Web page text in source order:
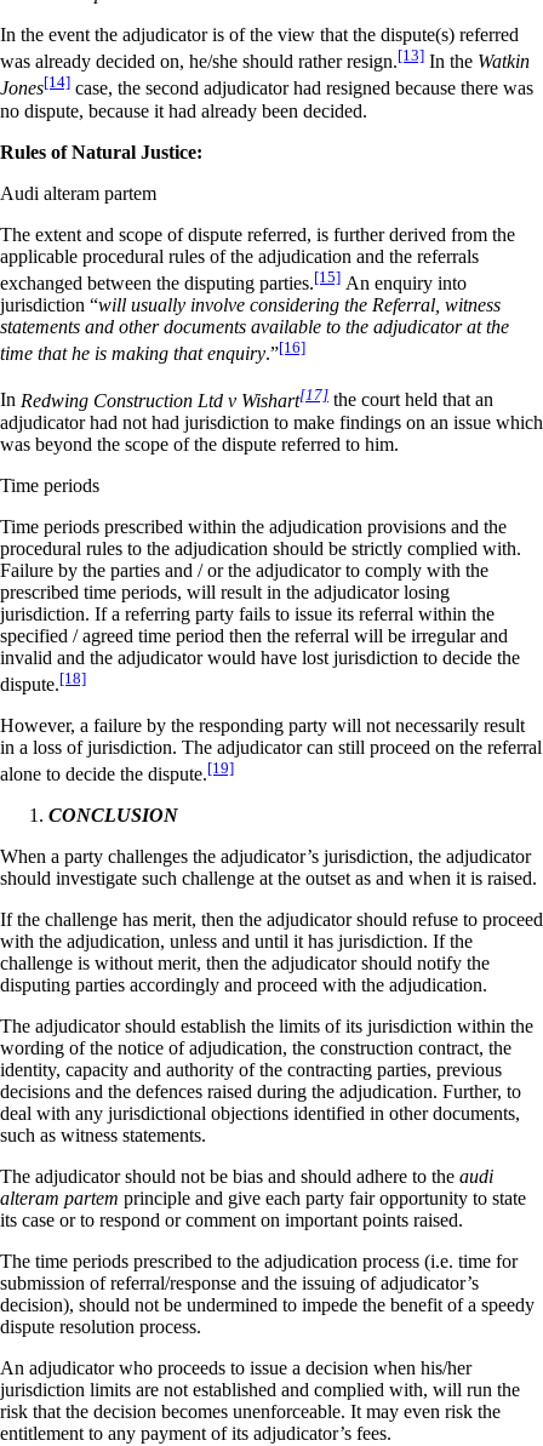
In the event the adjudicator is of the view that the dispute(s) referred
was already decided on, he/she should rather resign.[13] In the Watkin
Jones[14] case, the second adjudicator had resigned because there was
no dispute, because it had already been decided.
Rules of Natural Justice:
Audi alteram partem
The extent and scope of dispute referred, is further derived from the
applicable procedural rules of the adjudication and the referrals
exchanged between the disputing parties.[15] An enquiry into
jurisdiction “will usually involve considering the Referral, witness
statements and other documents available to the adjudicator at the
time that he is making that enquiry.”[16]
In Redwing Construction Ltd v Wishart[17] the court held that an
adjudicator had not had jurisdiction to make findings on an issue which
was beyond the scope of the dispute referred to him.
Time periods
Time periods prescribed within the adjudication provisions and the
procedural rules to the adjudication should be strictly complied with.
Failure by the parties and / or the adjudicator to comply with the
prescribed time periods, will result in the adjudicator losing
jurisdiction. If a referring party fails to issue its referral within the
specified / agreed time period then the referral will be irregular and
invalid and the adjudicator would have lost jurisdiction to decide the
dispute.[18]
However, a failure by the responding party will not necessarily result
in a loss of jurisdiction. The adjudicator can still proceed on the referral
alone to decide the dispute.[19]
CONCLUSION
When a party challenges the adjudicator’s jurisdiction, the adjudicator
should investigate such challenge at the outset as and when it is raised.
If the challenge has merit, then the adjudicator should refuse to proceed
with the adjudication, unless and until it has jurisdiction. If the
challenge is without merit, then the adjudicator should notify the
disputing parties accordingly and proceed with the adjudication.
The adjudicator should establish the limits of its jurisdiction within the
wording of the notice of adjudication, the construction contract, the
identity, capacity and authority of the contracting parties, previous
decisions and the defences raised during the adjudication. Further, to
deal with any jurisdictional objections identified in other documents,
such as witness statements.
The adjudicator should not be bias and should adhere to the audi
alteram partem principle and give each party fair opportunity to state
its case or to respond or comment on important points raised.
The time periods prescribed to the adjudication process (i.e. time for
submission of referral/response and the issuing of adjudicator’s
decision), should not be undermined to impede the benefit of a speedy
dispute resolution process.
An adjudicator who proceeds to issue a decision when his/her
jurisdiction limits are not established and complied with, will run the
risk that the decision becomes unenforceable. It may even risk the
entitlement to any payment of its adjudicator’s fees.